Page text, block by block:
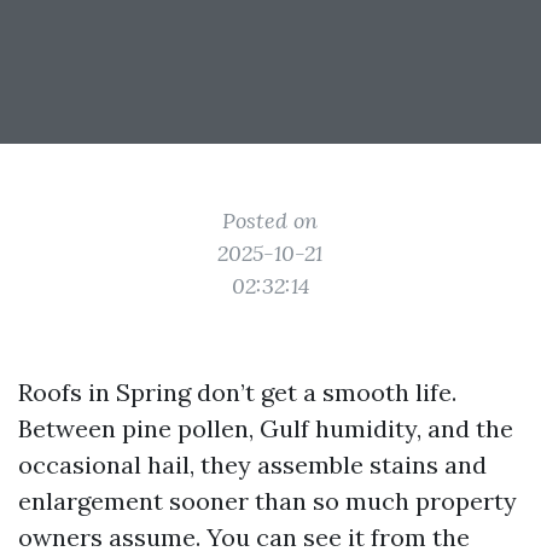
Posted on
2025-10-21
02:32:14
Roofs in Spring don’t get a smooth life.
Between pine pollen, Gulf humidity, and the
occasional hail, they assemble stains and
enlargement sooner than so much property
owners assume. You can see it from the